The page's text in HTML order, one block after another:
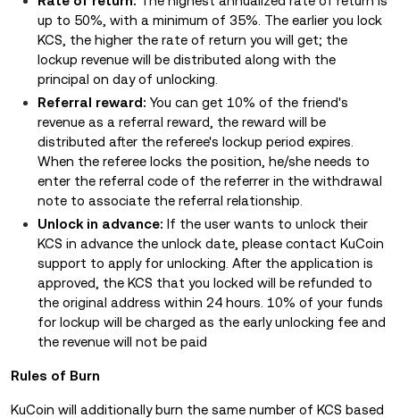
up to 50%, with a minimum of 35%. The earlier you lock
KCS, the higher the rate of return you will get; the
lockup revenue will be distributed along with the
principal on day of unlocking.
Referral reward: You can get 10% of the friend's
revenue as a referral reward, the reward will be
distributed after the referee's lockup period expires.
When the referee locks the position, he/she needs to
enter the referral code of the referrer in the withdrawal
note to associate the referral relationship.
Unlock in advance: If the user wants to unlock their
KCS in advance the unlock date, please contact KuCoin
support to apply for unlocking. After the application is
approved, the KCS that you locked will be refunded to
the original address within 24 hours. 10% of your funds
for lockup will be charged as the early unlocking fee and
the revenue will not be paid
Rules of Burn
KuCoin will additionally burn the same number of KCS based